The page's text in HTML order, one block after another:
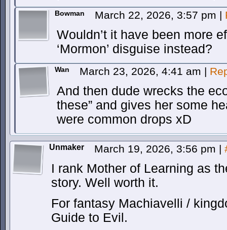
Bowman March 22, 2026, 3:57 pm |
Wouldn’t it have been more
‘Mormon’ disguise instead?
Wan March 23, 2026, 4:41 am |
And then dude wrecks the
these” and gives her some
were common drops xD
Unmaker March 19, 2026, 3:56 pm |
I rank Mother of Learning as
story. Well worth it.
For fantasy Machiavelli /
Guide to Evil.